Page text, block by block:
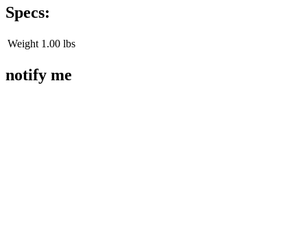
Specs:
Weight 1.00 lbs
notify me